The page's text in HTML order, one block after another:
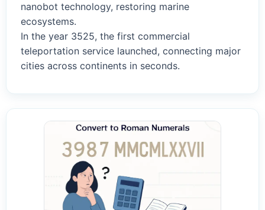
nanobot technology, restoring marine
ecosystems.
In the year 3525, the first commercial
teleportation service launched, connecting major
cities across continents in seconds.